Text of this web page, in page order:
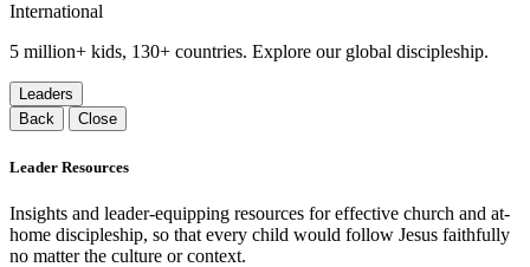
International
5 million+ kids, 130+ countries. Explore our global discipleship.
Leaders
Back
Close
Leader Resources
Insights and leader-equipping resources for effective church and at-
home discipleship, so that every child would follow Jesus faithfully
no matter the culture or context.